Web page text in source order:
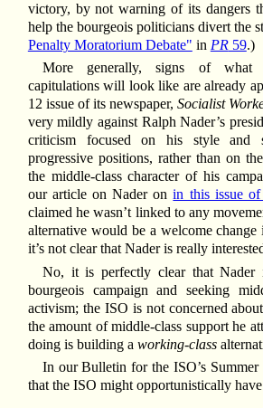
victory, by not warning of its dangers
help the bourgeois politicians divert the
Penalty Moratorium Debate" in PR59.)
More generally, signs of what
capitulations will look like are already
12 issue of its newspaper, Socialist
very mildly against Ralph Nader’s
criticism focused on his style and
progressive positions, rather than on
the middle-class character of his
our article on Nader onin this issue of
claimed he wasn’t linked to any
alternative would be a welcome
it’s not clear that Nader is really
No, it is perfectly clear that Nader
bourgeois campaign and seeking
activism; the ISO is not concerned
the amount of middle-class support he
doing is building a working-class
In our Bulletin for the ISO’s
that the ISO might opportunistically